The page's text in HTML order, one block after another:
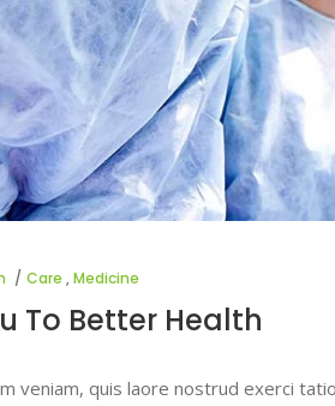
Care ,Medicine
To Better Health
veniam, quis laore nostrud exerci